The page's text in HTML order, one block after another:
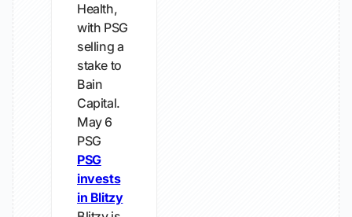
Health,
with PSG
selling a
stake to
Bain
Capital.
May 6
PSG
PSG
invests
in Blitzy